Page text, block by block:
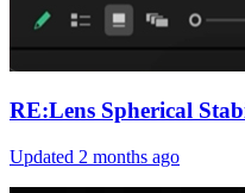
RE:Lens Spherical
Updated 2 months ago